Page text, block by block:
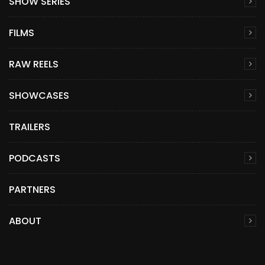
FILMS
RAW REELS
SHOWCASES
TRAILERS
PODCASTS
PARTNERS
ABOUT